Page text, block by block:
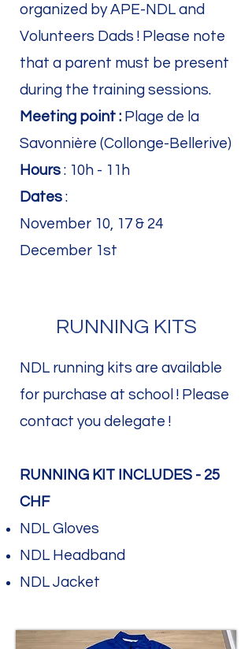
organized by APE-NDL and
Volunteers Dads ! Please note
that a parent must be present
during the training sessions.
Meeting point : Plage de la
Savonnière (Collonge-Bellerive)
Hours : 10h - 11h
Dates :
November 10, 17 & 24
December 1st
RUNNING KITS
NDL running kits are available
for purchase at school ! Please
contact you delegate !​
RUNNING KIT INCLUDES - 25
CHF
NDL Gloves
NDL Headband
NDL Jacket